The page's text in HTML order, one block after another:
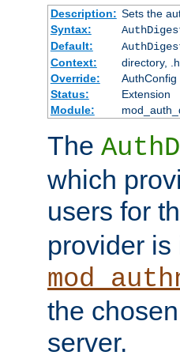
Description: Sets the
Syntax:
Default:
Context:
directory,
Override:
AuthConfig
Status:
Extension
Module:
The
which
users for
provider
the
server.